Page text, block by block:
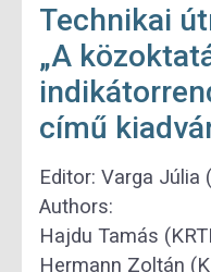
Technikai
„A
című
Editor: Varga Júlia
Authors:
Hajdu Tamás
Hermann Zoltán